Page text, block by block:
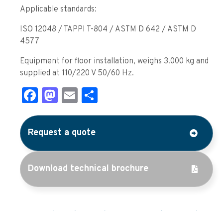
Applicable standards:
ISO 12048 / TAPPI T-804 / ASTM D 642 / ASTM D
4577
Equipment for floor installation, weighs 3.000 kg and
supplied at 110/220 V 50/60 Hz.
Facebook
Mastodon
Email
Request a quote
Download technical brochure